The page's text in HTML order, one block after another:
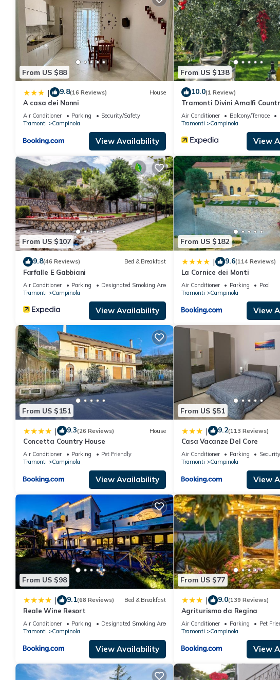
From US $88
| 9.8(16 Reviews) House
A casa dei Nonni
Air Conditioner Parking
Security/Safety
Tramonti
Campinola
View Availability
From US $138
10.0(1 Review)
Tramonti Divini Amalfi
Air Conditioner Balcony/Terrace
Tramonti
Campinola
View
From US $107
9.8(46 Reviews) Bed & Breakfast
Farfalle E Gabbiani
Air Conditioner Parking
Designated Smoking Area
Tramonti
Campinola
View Availability
From US $182
| 9.6(114 Reviews)
La Cornice dei Monti
Air Conditioner Parking
Pool
Tramonti
Campinola
View
From US $151
| 9.3(26 Reviews) House
Concetta Country House
Air Conditioner Parking
Pet Friendly
Tramonti
Campinola
View Availability
From US $51
| 9.2(113 Reviews)
Casa Vacanze Del Core
Air Conditioner Parking
Tramonti
Campinola
View
From US $98
| 9.1(68 Reviews) Bed & Breakfast
Reale Wine Resort
Air Conditioner Parking
Designated Smoking Area
Tramonti
Campinola
View Availability
From US $77
| 9.0(139 Reviews)
Agriturismo da Regina
Air Conditioner Parking
Pet
Tramonti
Campinola
View